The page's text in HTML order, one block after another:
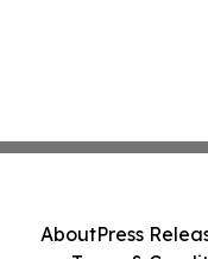
AboutPress